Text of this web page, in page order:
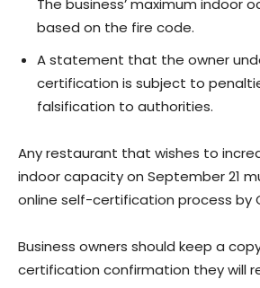
The business’ maximum indoor
based on the fire code.
A statement that the owner
certification is subject to
falsification to authorities.
Any restaurant that wishes to
indoor capacity on September 21
online self-certification process by
Business owners should keep a
certification confirmation they will